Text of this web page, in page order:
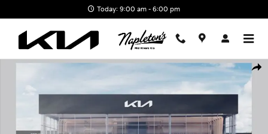
Today: 9:00 am - 6:00 pm
New 2027 Kia Seltos LX SUV Photo 1 of 36